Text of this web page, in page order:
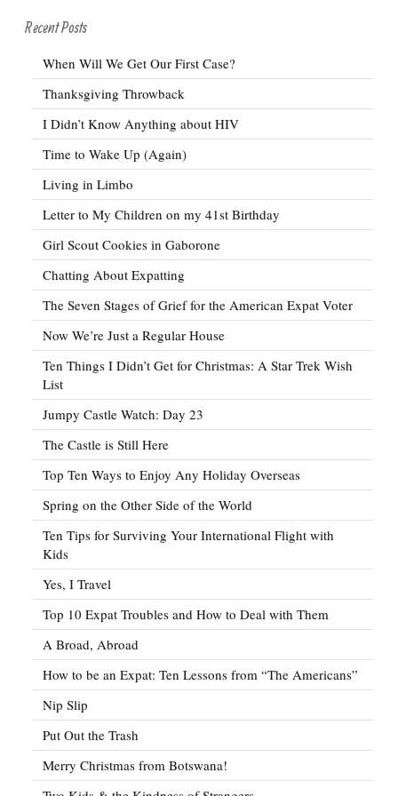
Recent Posts
When Will We Get Our First Case?
Thanksgiving Throwback
I Didn’t Know Anything about HIV
Time to Wake Up (Again)
Living in Limbo
Letter to My Children on my 41st Birthday
Girl Scout Cookies in Gaborone
Chatting About Expatting
The Seven Stages of Grief for the American Expat Voter
Now We’re Just a Regular House
Ten Things I Didn’t Get for Christmas: A Star Trek Wish
List
Jumpy Castle Watch: Day 23
The Castle is Still Here
Top Ten Ways to Enjoy Any Holiday Overseas
Spring on the Other Side of the World
Ten Tips for Surviving Your International Flight with
Kids
Yes, I Travel
Top 10 Expat Troubles and How to Deal with Them
A Broad, Abroad
How to be an Expat: Ten Lessons from “The Americans”
Nip Slip
Put Out the Trash
Merry Christmas from Botswana!